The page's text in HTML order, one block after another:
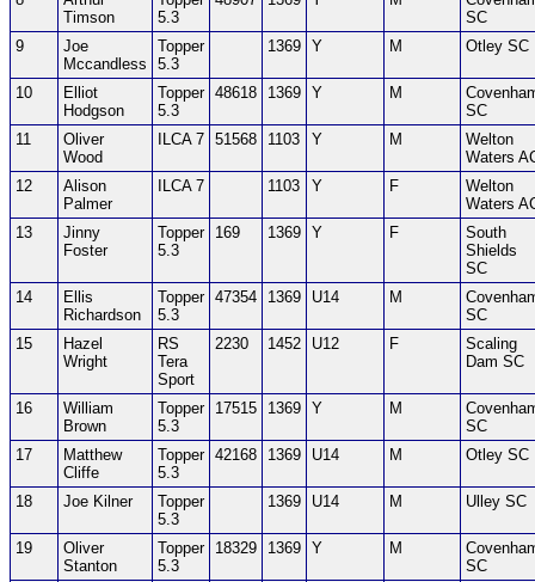
Timson
5.3
SC
9
Joe
Mccandless
Topper
5.3
1369 Y M Otley SC
10
Elliot
Hodgson
Topper
5.3
48618 1369 Y M
SC
11
Oliver
Wood
ILCA 7 51568 1103 Y M
Welton
Waters
12
Alison
Palmer
ILCA 7 1103 Y F
Welton
Waters
13
Jinny
Foster
Topper
5.3
169 1369 Y F
South
Shields
SC
14
Ellis
Richardson
Topper
5.3
47354 1369 U14 M
SC
15
Hazel
Wright
RS
Tera
Sport
2230 1452 U12 F
Scaling
Dam SC
16
William
Brown
Topper
5.3
17515 1369 Y M
SC
17
Matthew
Cliffe
Topper
5.3
42168 1369 U14 M Otley SC
18 Joe Kilner
Topper
5.3
1369 U14 M Ulley SC
19
Oliver
Stanton
Topper
5.3
18329 1369 Y M
SC